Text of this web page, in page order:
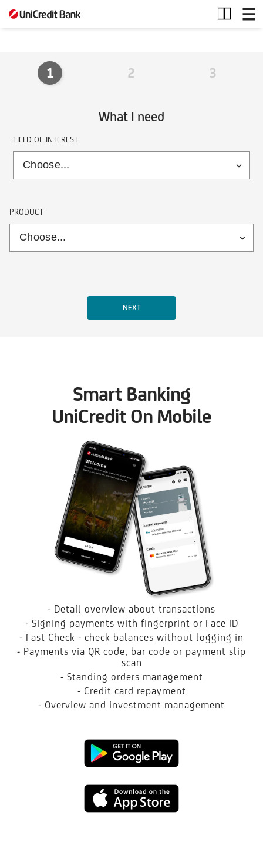
Form
individuals
1 2 3
What I need
FIELD OF INTEREST
PRODUCT
Smart Banking
UniCredit On Mobile
- Detail overview about transactions
- Signing payments with fingerprint or Face ID
- Fast Check - check balances without logging in
- Payments via QR code, bar code or payment slip
scan
- Standing orders management
- Credit card repayment
- Overview and investment management
Google
App